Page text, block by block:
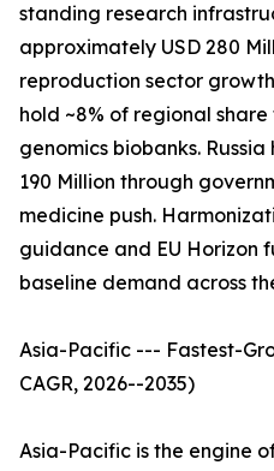
standing research
approximately USD 280
reproduction sector
hold ~8% of regional
genomics biobanks.
190 Million through
medicine push.
guidance and EU Horizon
baseline demand across
Asia-Pacific --- Fastest-
CAGR, 2026--2035)
Asia-Pacific is the engine